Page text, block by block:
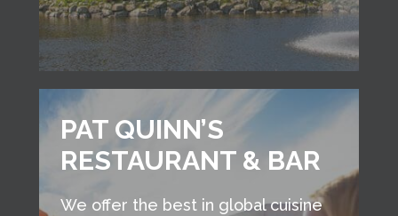
PAT QUINN’S
RESTAURANT & BAR
We offer the best in global cuisine